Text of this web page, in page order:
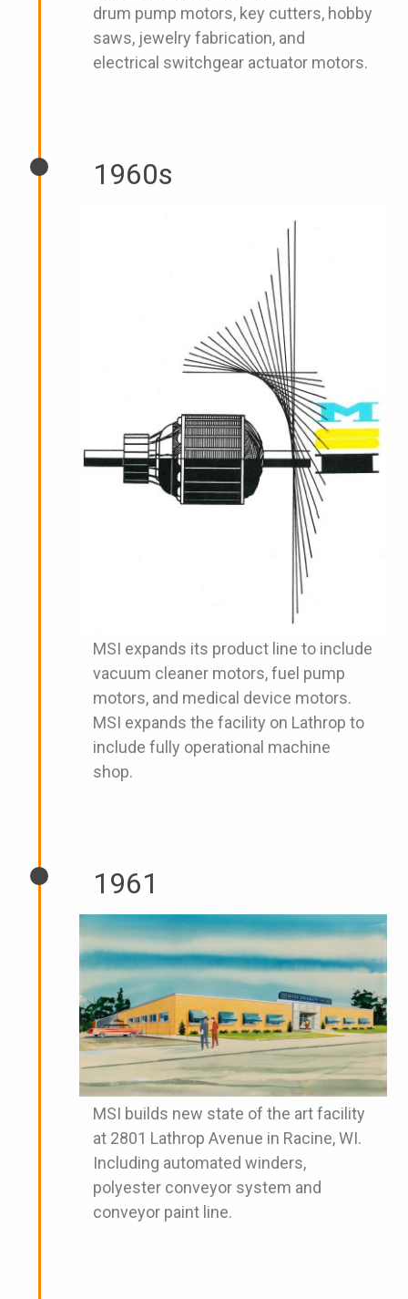
drum pump motors, key cutters, hobby
saws, jewelry fabrication, and
electrical switchgear actuator motors.
1960s
MSI expands its product line to include
vacuum cleaner motors, fuel pump
motors, and medical device motors.
MSI expands the facility on Lathrop to
include fully operational machine
shop.
1961
MSI builds new state of the art facility
at 2801 Lathrop Avenue in Racine, WI.
Including automated winders,
polyester conveyor system and
conveyor paint line.